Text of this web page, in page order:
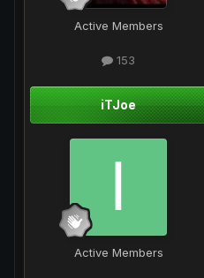
Active Members
153
iTJoe
Active Members